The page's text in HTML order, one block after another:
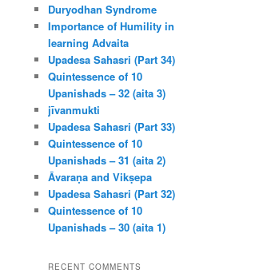
h
Duryodhan Syndrome
Importance of Humility in
learning Advaita
Upadesa Sahasri (Part 34)
Quintessence of 10
Upanishads – 32 (aita 3)
jīvanmukti
Upadesa Sahasri (Part 33)
Quintessence of 10
Upanishads – 31 (aita 2)
Āvaraṇa and Vikṣepa
Upadesa Sahasri (Part 32)
Quintessence of 10
Upanishads – 30 (aita 1)
RECENT COMMENTS